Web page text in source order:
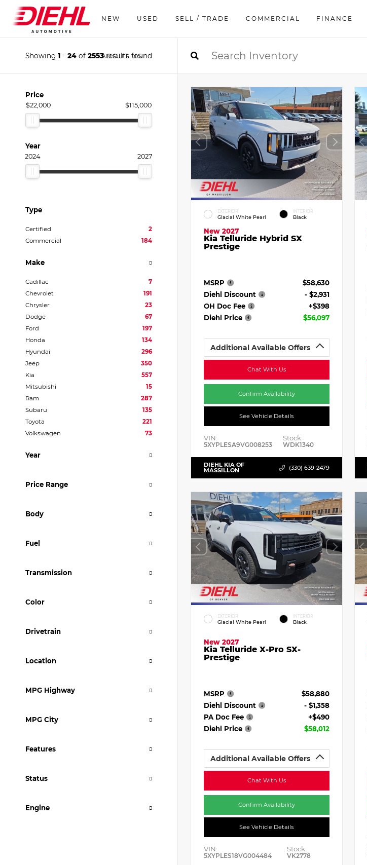
NEW USED SELL / TRADE COMMERCIAL FINANCE
ABOUT US
Showing 1 - 24 of 2553results found
Price
$22,000 $115,000
Year
2024 2027
Type
Certified
2
Commercial
184
Make
Cadillac
7
Chevrolet
191
Chrysler
23
Dodge
67
Ford
197
Honda
134
Hyundai
296
Jeep
350
Kia
557
Mitsubishi
15
Ram
287
Subaru
135
Toyota
221
Volkswagen
73
Year
Price Range
Body
Fuel
Transmission
Color
Drivetrain
Location
MPG Highway
MPG City
Features
Status
Engine
EXTERIOR
Glacial White Pearl
INTERIOR
Black
New 2027
Kia Telluride Hybrid SX
Prestige
MSRP
$58,630
Diehl Discount
- $2,931
OH Doc Fee
+$398
Diehl Price
$56,097
Additional Available Offers
Chat With Us
Confirm Availability
See Vehicle Details
VIN:
5XYPLESA9VG008253
Stock:
WDK1340
DIEHL KIA OF
MASSILLON (330) 639-2479
EXTERIOR
Glacial White Pearl
INTERIOR
Black
New 2027
Kia Telluride X-Pro SX-
Prestige
MSRP
$58,880
Diehl Discount
- $1,358
PA Doc Fee
+$490
Diehl Price
$58,012
Additional Available Offers
Chat With Us
Confirm Availability
See Vehicle Details
VIN:
5XYPLES18VG004484
Stock:
VK2778